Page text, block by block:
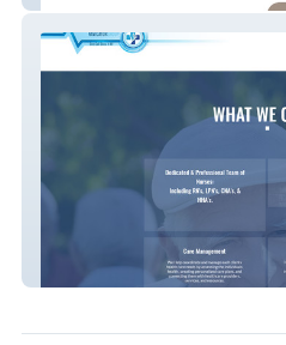
SCNG Care Navigator